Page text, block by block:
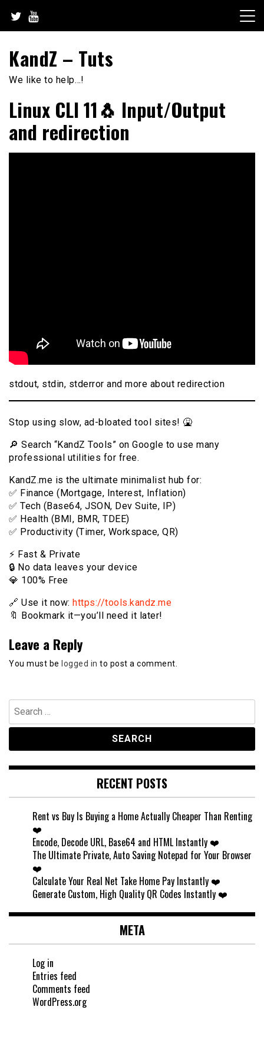
content
KandZ – Tuts
We like to help…!
Linux CLI 11🐧 Input/Output
and redirection
stdout, stdin, stderror and more about redirection
Stop using slow, ad-bloated tool sites! 🤮
🔎 Search “KandZ Tools” on Google to use many
professional utilities for free.
KandZ.me is the ultimate minimalist hub for:
✅ Finance (Mortgage, Interest, Inflation)
✅ Tech (Base64, JSON, Dev Suite, IP)
✅ Health (BMI, BMR, TDEE)
✅ Productivity (Timer, Workspace, QR)
⚡️ Fast & Private
🔒 No data leaves your device
💎 100% Free
🔗 Use it now: https://tools.kandz.me
🔖 Bookmark it—you’ll need it later!
Leave a Reply
You must be logged in to post a comment.
Search
for:
RECENT POSTS
Rent vs Buy Is Buying a Home Actually Cheaper Than Renting
❤️
Encode, Decode URL, Base64 and HTML Instantly ❤️
The Ultimate Private, Auto Saving Notepad for Your Browser
❤️
Calculate Your Real Net Take Home Pay Instantly ❤️
Generate Custom, High Quality QR Codes Instantly ❤️
META
Log in
Entries feed
Comments feed
WordPress.org